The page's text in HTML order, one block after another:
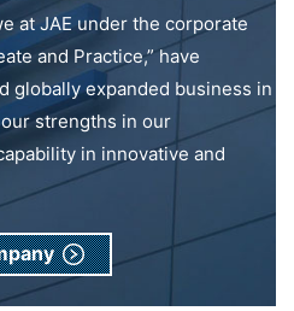
at JAE under the corporate
and Practice,” have
globally expanded business in
strengths in our
in innovative and